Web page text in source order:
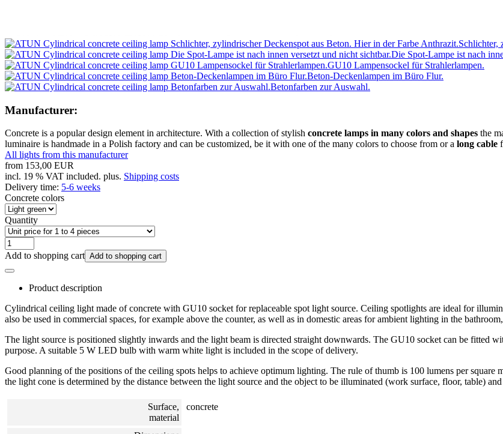
Schlichter,
Die Spot-Lampe ist nach
GU10 Lampensockel für Strahlerlampen.
Beton-Deckenlampen im Büro Flur.
Betonfarben zur Auswahl.
Manufacturer:
Concrete is a popular design element in architecture. With a collection of stylish concrete lamps in many colors and shapes the
luminaire is handmade in a Polish factory and can be customized, be it with one of the many colors to choose from or a long cable
All lights from this manufacturer
from 153,00 EUR
incl. 19 % VAT included. plus. Shipping costs
Delivery time: 5-6 weeks
Concrete colors
Quantity
Add to shopping cart Add to shopping cart
Product description
Cylindrical ceiling light made of concrete with GU10 socket for replaceable spot light source. Ceiling spotlights are ideal for
also be used in commercial spaces, for example above the counter, as well as in domestic areas for ambient lighting in the
The light source is positioned slightly inwards and the light beam is directed straight downwards. The GU10 socket can be fitted
purpose. A suitable 5 W LED bulb with warm white light is included in the scope of delivery.
Good planning of the positions of the ceiling spots helps to achieve optimum lighting. The rule of thumb is 100 lumens per
the light cone is determined by the distance between the light source and the object to be illuminated (work surface, floor, table)
Surface,
material
concrete